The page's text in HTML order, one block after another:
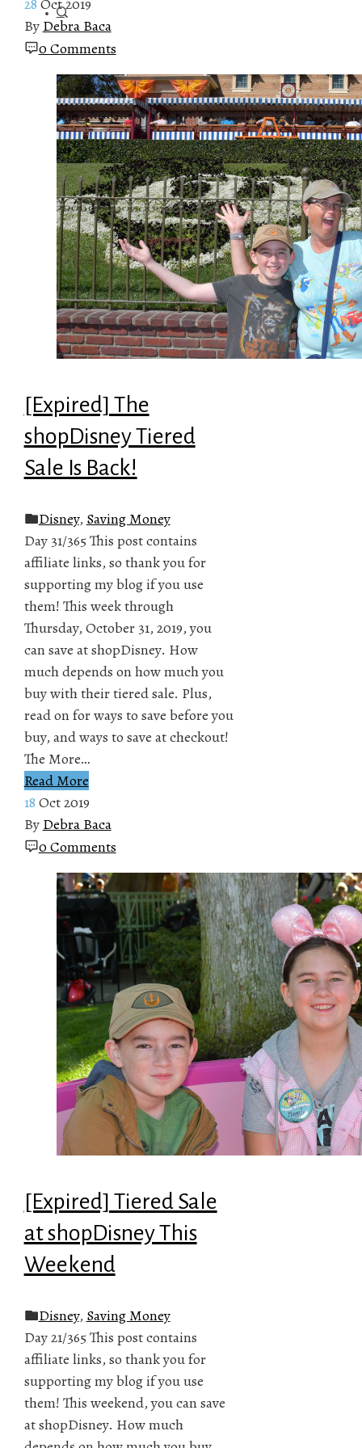
By Debra Baca
0 Comments
[Expired] The
shopDisney Tiered
Sale Is Back!
Disney, Saving Money
Day 31/365 This post contains
affiliate links, so thank you for
supporting my blog if you use
them! This week through
Thursday, October 31, 2019, you
can save at shopDisney. How
much depends on how much you
buy with their tiered sale. Plus,
read on for ways to save before you
buy, and ways to save at checkout!
The More…
Read More
18 Oct 2019
By Debra Baca
0 Comments
[Expired] Tiered Sale
at shopDisney This
Weekend
Disney, Saving Money
Day 21/365 This post contains
affiliate links, so thank you for
supporting my blog if you use
them! This weekend, you can save
at shopDisney. How much